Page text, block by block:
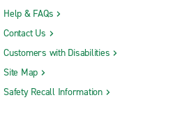
Help & FAQs
Contact Us
Customers with Disabilities
Site Map
Safety Recall Information